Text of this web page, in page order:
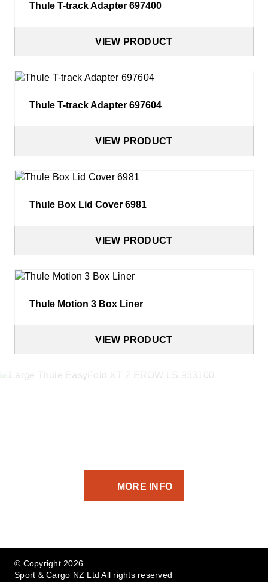
Thule T-track Adapter 697400
VIEW PRODUCT
Thule T-track Adapter 697604
VIEW PRODUCT
Thule Box Lid Cover 6981
VIEW PRODUCT
Thule Motion 3 Box Liner
VIEW PRODUCT
MORE INFO
© Copyright 2026
Sport & Cargo NZ Ltd All rights reserved